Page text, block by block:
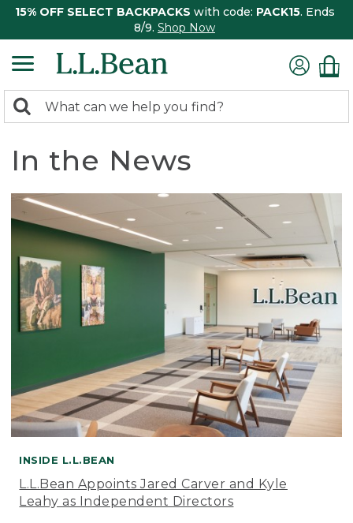
15% OFF SELECT BACKPACKS with code: PACK15. Ends
8/9. Shop Now
search
Search:
In the News
INSIDE L.L.BEAN
L.L.Bean Appoints Jared Carver and Kyle
Leahy as Independent Directors